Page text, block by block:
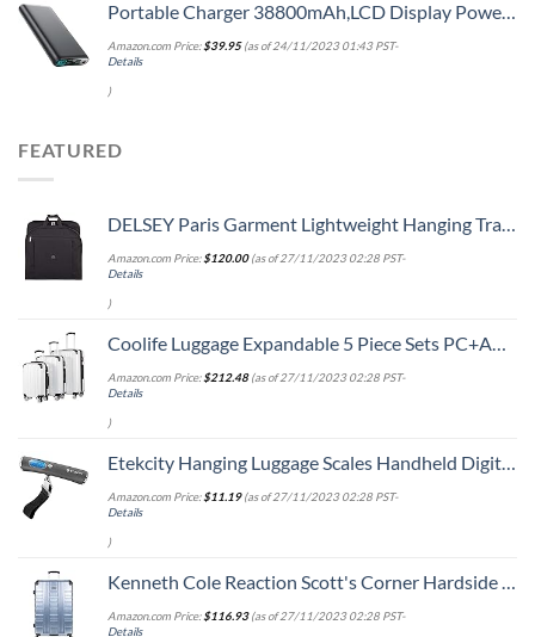
Portable Charger 38800mAh,LCD Display Power Bank,4 USB Outputs Battery Pack Backup, USB-C in&out Dual Input Phone Charging Compatible with iPhone 15/14/13 Pro Max/12,Android Samsung Galaxy Pixel Nexus
Amazon.com Price:$39.95(as of 24/11/2023 01:43 PST-
Details
)
FEATURED
DELSEY Paris Garment Lightweight Hanging Travel Bag, Black, 52 Inch
Amazon.com Price:$120.00(as of 27/11/2023 02:28 PST-
Details
)
Coolife Luggage Expandable 5 Piece Sets PC+ABS Spinner Suitcase 20 inch 24 inch 28 inch (white grid new)
Amazon.com Price:$212.48(as of 27/11/2023 02:28 PST-
Details
)
Etekcity Hanging Luggage Scales Handheld Digital, 110LB Baggage Scale for Travel with Blue Backlit LCD Display, Portable Suitcase Weight Scale with Hook, Battery Included
Amazon.com Price:$11.19(as of 27/11/2023 02:28 PST-
Details
)
Kenneth Cole Reaction Scott's Corner Hardside Expandable 8-Wheel Spinner TSA Lock Travel Suitcase, Stone Blue, 28-inch Checked
Amazon.com Price:$116.93(as of 27/11/2023 02:28 PST-
Details